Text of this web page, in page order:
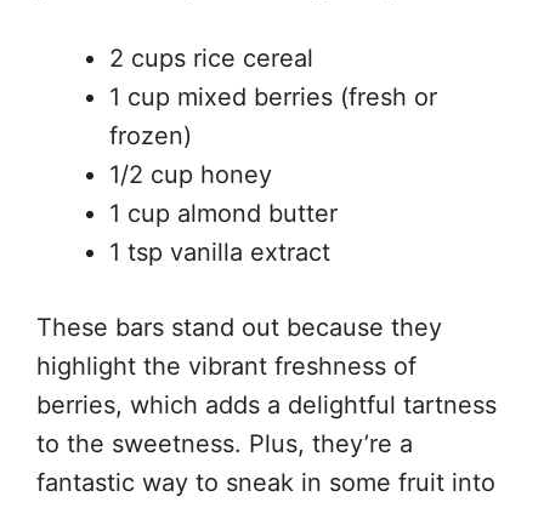
2 cups rice cereal
1 cup mixed berries (fresh or
frozen)
1/2 cup honey
1 cup almond butter
1 tsp vanilla extract
These bars stand out because they
highlight the vibrant freshness of
berries, which adds a delightful tartness
to the sweetness. Plus, they’re a
fantastic way to sneak in some fruit into